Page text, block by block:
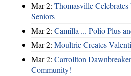
Mar 2: Thomasville
Seniors
Mar 2: Camilla ... Polio Plus
Mar 2: Moultrie Creates
Mar 2: Carrollton
Community!